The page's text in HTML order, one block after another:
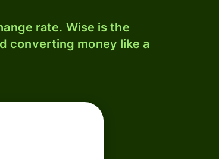
rate. Wise is the
converting money like a